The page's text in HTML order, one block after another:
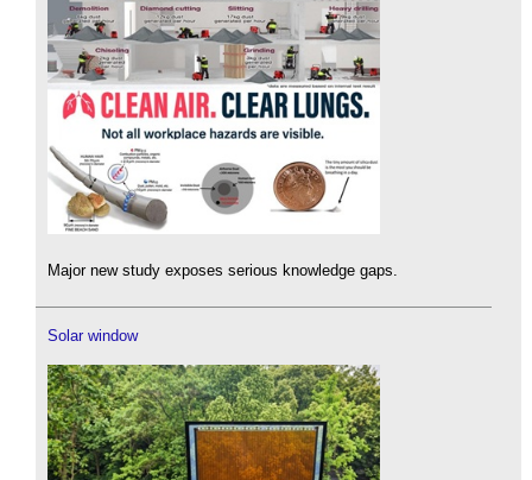
Major new study exposes serious knowledge gaps.
Solar window